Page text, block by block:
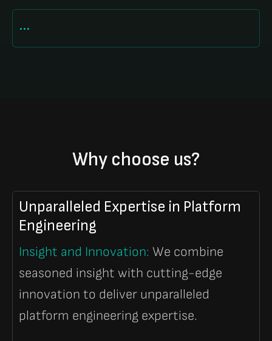
...
Why choose us?
Unparalleled Expertise in Platform
Engineering
Insight and Innovation: We combine
seasoned insight with cutting-edge
innovation to deliver unparalleled
platform engineering expertise.